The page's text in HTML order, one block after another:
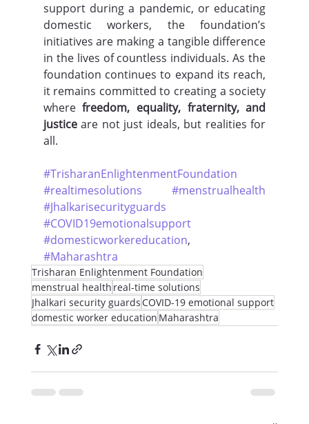
support during a pandemic, or educating
domestic workers, the foundation’s
initiatives are making a tangible difference
in the lives of countless individuals. As the
foundation continues to expand its reach,
it remains committed to creating a society
where freedom, equality, fraternity, and
justice are not just ideals, but realities for
all.
#TrisharanEnlightenmentFoundation
#realtimesolutions
#menstrualhealth
#Jhalkarisecurityguards
#COVID19emotionalsupport
#domesticworkereducation
#Maharashtra
Trisharan Enlightenment Foundation
menstrual health real-time solutions
Jhalkari security guardsCOVID-19 emotional support
domestic worker education Maharashtra